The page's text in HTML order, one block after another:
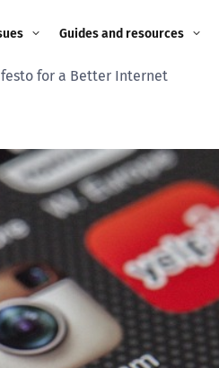
Guides and resources
Appropriate Filtering and
Monitoring
Parents and Carers
Teachers and school staff
Children and young
people
for a Better Internet